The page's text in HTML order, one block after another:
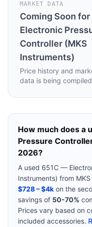
MARKET DATA
Coming Soon for
Electronic
Controller (MKS
Instruments)
Price history and
data is being
How much does a
Pressure
2026?
A used 651C —
Instruments) from
$728 – $4k on the
savings of 50-70%
Prices vary based on
included accessories.